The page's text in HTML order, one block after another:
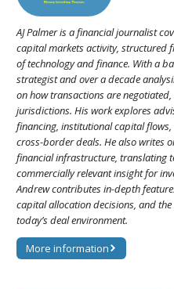
AJ Palmer is a financial journalist
capital markets activity, structured
of technology and finance. With a
strategist and over a decade
on how transactions are
jurisdictions. His work explores
financing, institutional capital
cross-border deals. He also writes
financial infrastructure, translating
commercially relevant insight for
Andrew contributes in-depth
capital allocation decisions, and
today’s deal environment.
More information